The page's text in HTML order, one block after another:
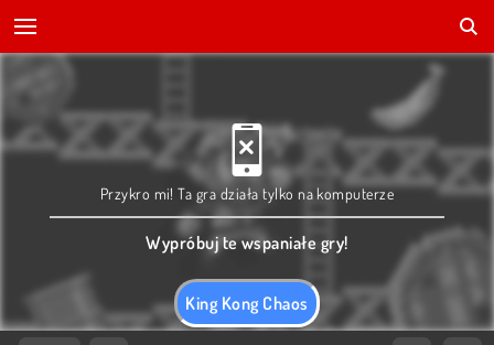
King Kong Chaos
Przykro mi! Ta gra działa tylko na komputerze
Wypróbuj te wspaniałe gry!